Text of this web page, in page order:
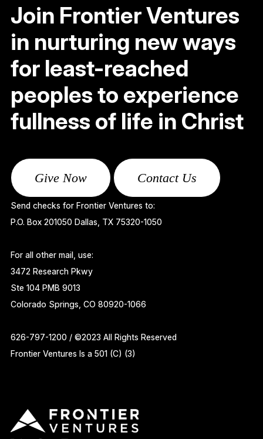
Join Frontier Ventures
in nurturing new ways
for least-reached
peoples to experience
fullness of life in Christ
Give Now Contact Us
Send checks for Frontier Ventures to:
P.O. Box 201050 Dallas, TX 75320-1050
For all other mail, use:
3472 Research Pkwy
Ste 104 PMB 9013
Colorado Springs, CO 80920-1066
626-797-1200 / ©2023 All Rights Reserved
Frontier Ventures Is a 501 (C) (3)